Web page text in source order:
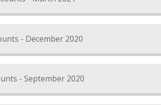
- December 2020
- September 2020